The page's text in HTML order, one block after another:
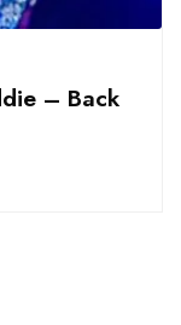
– Back